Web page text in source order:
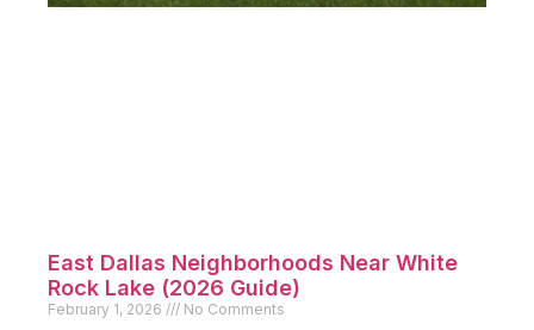
East Dallas Neighborhoods Near White
Rock Lake (2026 Guide)
February 1, 2026 No Comments